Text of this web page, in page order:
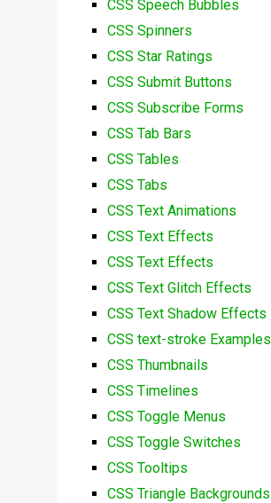
CSS Speech Bubbles
CSS Spinners
CSS Star Ratings
CSS Submit Buttons
CSS Subscribe Forms
CSS Tab Bars
CSS Tables
CSS Tabs
CSS Text Animations
CSS Text Effects
CSS Text Effects
CSS Text Glitch Effects
CSS Text Shadow Effects
CSS text-stroke Examples
CSS Thumbnails
CSS Timelines
CSS Toggle Menus
CSS Toggle Switches
CSS Tooltips
CSS Triangle Backgrounds